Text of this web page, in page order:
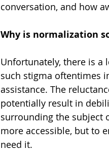
conversation, and how
Why is normalization
Unfortunately, there is a
such stigma oftentimes
assistance. The
potentially result in
surrounding the subject
more accessible, but to
need it.